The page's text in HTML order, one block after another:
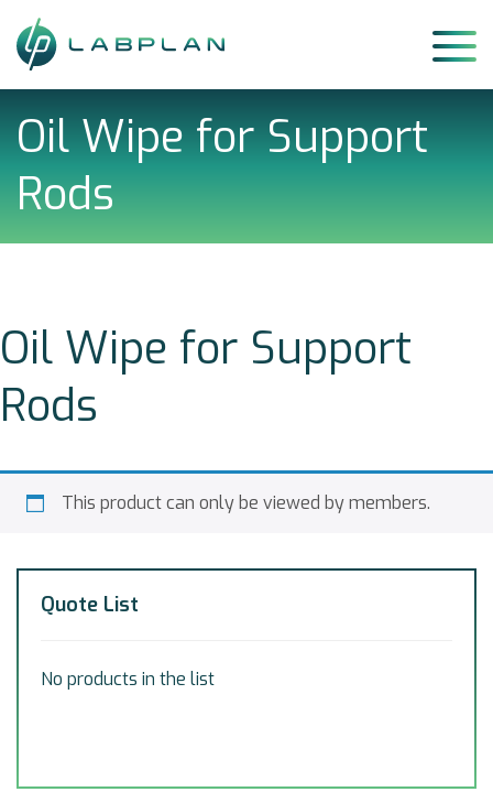
to
content
Oil Wipe for Support
Rods
Oil Wipe for Support
Rods
This product can only be viewed by members.
Quote List
No products in the list